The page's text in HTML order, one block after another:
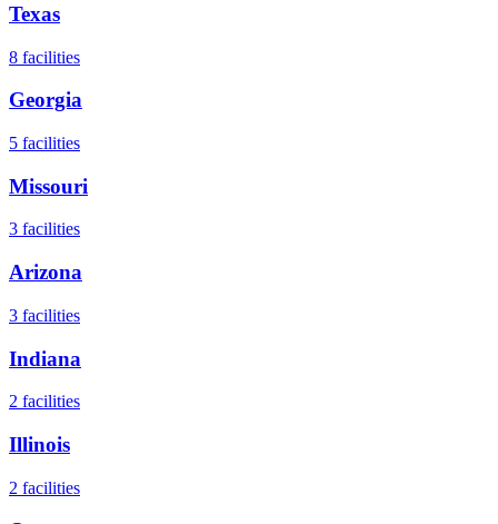
Texas
8 facilities
Georgia
5 facilities
Missouri
3 facilities
Arizona
3 facilities
Indiana
2 facilities
Illinois
2 facilities